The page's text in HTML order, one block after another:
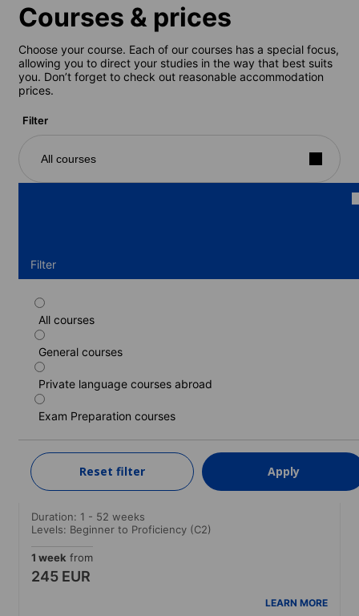
Courses & prices
Choose your course. Each of our courses has a special focus,
allowing you to direct your studies in the way that best suits
you. Don’t forget to check out reasonable accommodation
prices.
Filter
All courses
Filter
All courses
General courses
Private language courses abroad
Exam Preparation courses
Reset filter Apply
Part-time course
Duration: 1 - 52 weeks
Levels: Beginner to Proficiency (C2)
1 week
185 EUR
LEARN MORE
Standard course
Duration: 1 - 52 weeks
Levels: Beginner to Proficiency (C2)
1 week from
245 EUR
LEARN MORE